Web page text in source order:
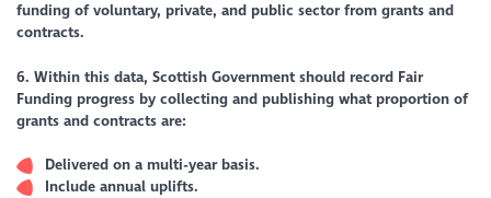
funding of voluntary, private, and public sector from grants and
contracts.
6. Within this data, Scottish Government should record Fair
Funding progress by collecting and publishing what proportion of
grants and contracts are:
Delivered on a multi-year basis.
Include annual uplifts.